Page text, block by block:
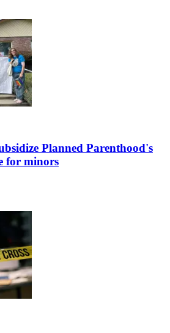
Planned Parenthood's
for minors